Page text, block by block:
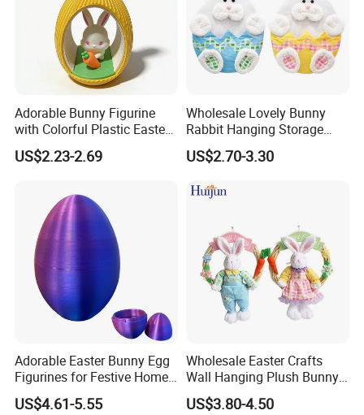
Adorable Bunny Figurine
with Colorful Plastic Easter
Egg Toy
US$2.23-2.69
Wholesale Lovely Bunny
Rabbit Hanging Storage
Bag for Easter Hanger
Ornaments
US$2.70-3.30
Adorable Easter Bunny Egg
Figurines for Festive Home
Decor Fidget Toy
US$4.61-5.55
Wholesale Easter Crafts
Wall Hanging Plush Bunny
Doll Toy Artificial Flower
US$3.80-4.50